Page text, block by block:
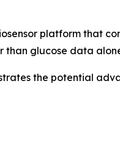
platform that
than glucose data
the potential